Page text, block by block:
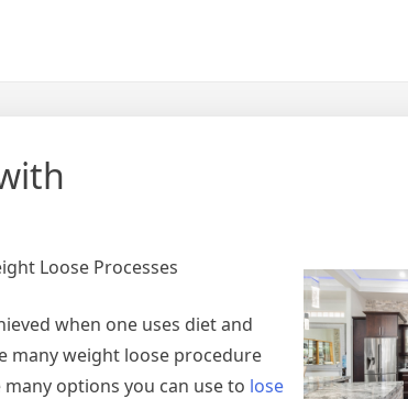
Loose Processes
when one uses diet and
many weight loose procedure
options you can use to lose